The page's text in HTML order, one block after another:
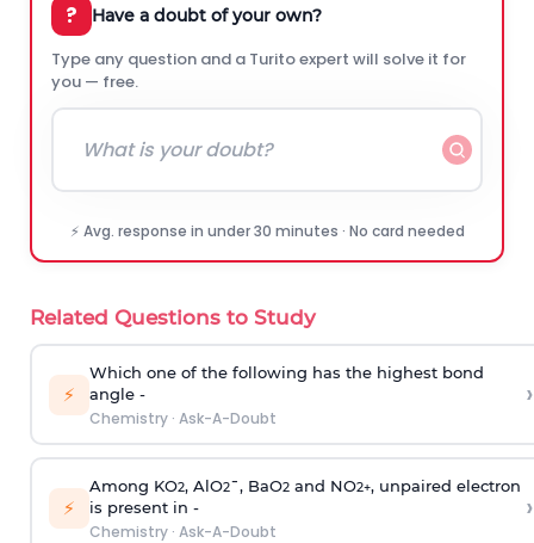
? Have a doubt of your own?
Type any question and a Turito expert will solve it for
you — free.
⚡ Avg. response in under 30 minutes · No card needed
Related Questions to Study
⚡
Which one of the following has the highest bond
angle -
Chemistry· Ask-A-Doubt
›
⚡
Among KO2, AlO2¯, BaO2and NO2+, unpaired electron
is present in -
Chemistry· Ask-A-Doubt
›